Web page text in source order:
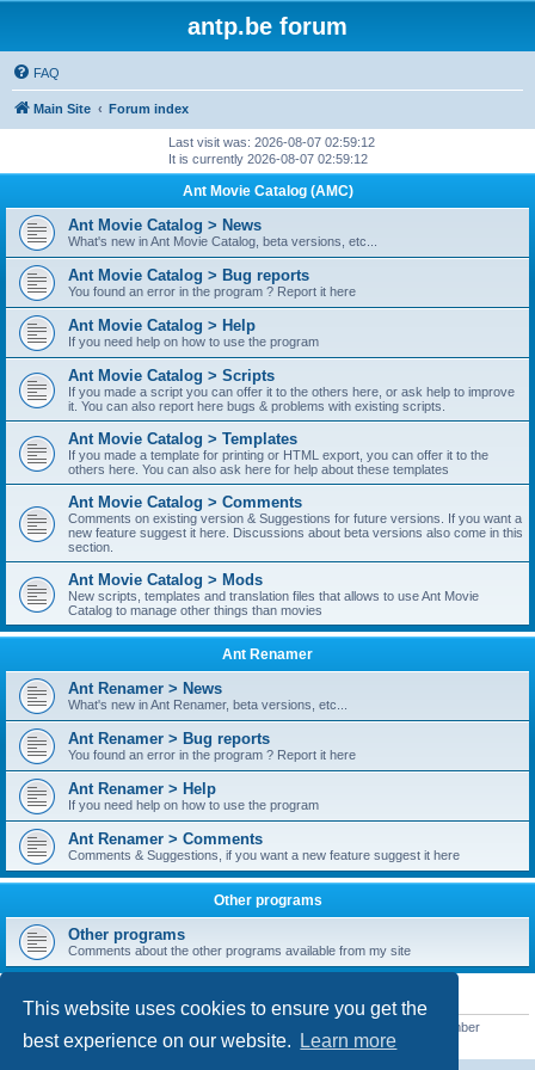
This website uses cookies to ensure you get the
best experience on our website.
Learn more
antp.be forum
FAQ
Main Site Forum index
Last visit was: 2026-08-07 02:59:12
It is currently 2026-08-07 02:59:12
Ant Movie Catalog (AMC)
Ant Movie Catalog > News
What's new in Ant Movie Catalog, beta versions, etc...
Ant Movie Catalog > Bug reports
You found an error in the program ? Report it here
Ant Movie Catalog > Help
If you need help on how to use the program
Ant Movie Catalog > Scripts
If you made a script you can offer it to the others here, or ask help to improve
it. You can also report here bugs & problems with existing scripts.
Ant Movie Catalog > Templates
If you made a template for printing or HTML export, you can offer it to the
others here. You can also ask here for help about these templates
Ant Movie Catalog > Comments
Comments on existing version & Suggestions for future versions. If you want a
new feature suggest it here. Discussions about beta versions also come in this
section.
Ant Movie Catalog > Mods
New scripts, templates and translation files that allows to use Ant Movie
Catalog to manage other things than movies
Ant Renamer
Ant Renamer > News
What's new in Ant Renamer, beta versions, etc...
Ant Renamer > Bug reports
You found an error in the program ? Report it here
Ant Renamer > Help
If you need help on how to use the program
Ant Renamer > Comments
Comments & Suggestions, if you want a new feature suggest it here
Other programs
Other programs
Comments about the other programs available from my site
STATISTICS
• Our newest member
MoniqueB